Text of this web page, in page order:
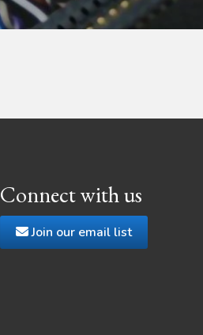
Connect with us
Join our email list